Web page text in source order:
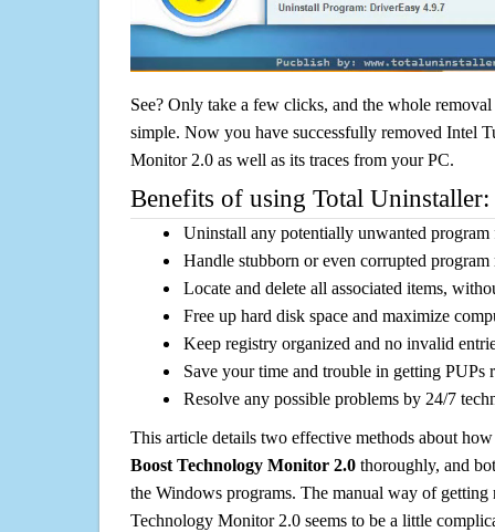
See? Only take a few clicks, and the whole
simple. Now you have successfully removed Intel
Monitor 2.0 as well as its traces from your PC.
Benefits of using Total Uninstaller:
Uninstall any potentially unwanted program
Handle stubborn or even corrupted program
Locate and delete all associated items,
Free up hard disk space and maximize
Keep registry organized and no invalid
Save your time and trouble in getting PUPs
Resolve any possible problems by 24/7
This article details two effective methods about
Boost Technology Monitor 2.0 thoroughly, and
the Windows programs. The manual way of
Technology Monitor 2.0 seems to be a little